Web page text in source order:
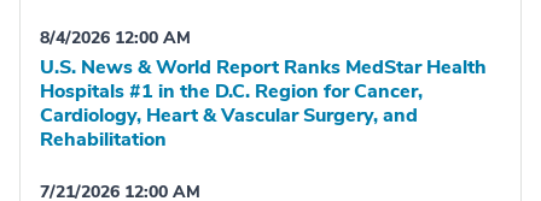
8/4/2026 12:00 AM
U.S. News & World Report Ranks MedStar Health
Hospitals #1 in the D.C. Region for Cancer,
Cardiology, Heart & Vascular Surgery, and
Rehabilitation
7/21/2026 12:00 AM